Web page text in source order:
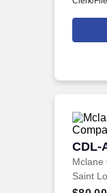
emails
CDL-
Mclane
CDL-
Saint